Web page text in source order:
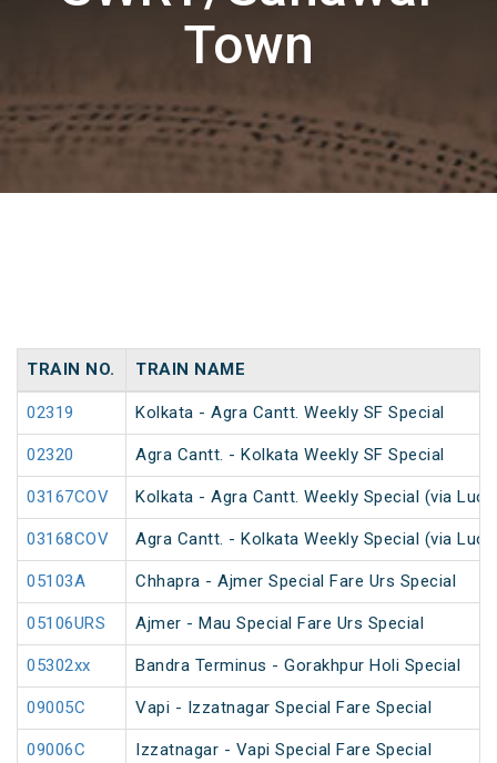
Town
TRAIN NO. TRAIN NAME
02319 Kolkata - Agra Cantt. Weekly SF Special
02320 Agra Cantt. - Kolkata Weekly SF Special
03167COV Kolkata - Agra Cantt. Weekly Special (via
03168COV Agra Cantt. - Kolkata Weekly Special (via
05103A Chhapra - Ajmer Special Fare Urs Special
05106URS Ajmer - Mau Special Fare Urs Special
05302xx Bandra Terminus - Gorakhpur Holi Special
09005C Vapi - Izzatnagar Special Fare Special
09006C Izzatnagar - Vapi Special Fare Special